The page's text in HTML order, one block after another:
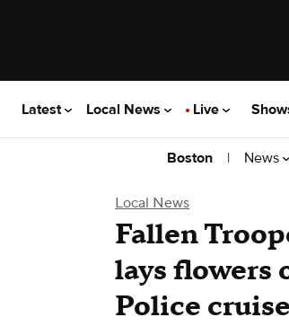
Latest Local News Live
Boston | News
Local News
Fallen
lays flowers
Police